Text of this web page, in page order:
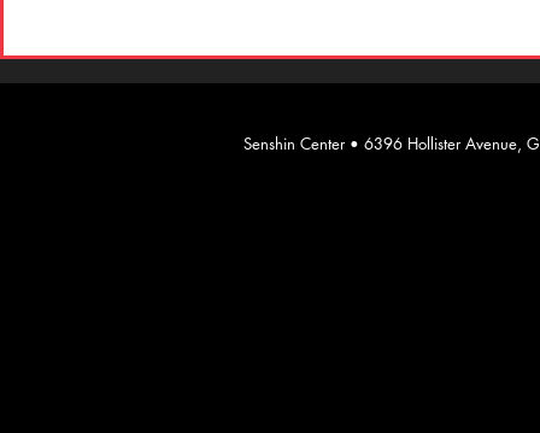
​Senshin Center • 6396 Hollister Avenue,